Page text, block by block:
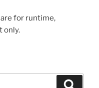
for runtime,
only.